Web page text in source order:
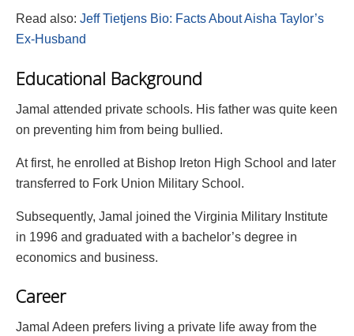
Read also: Jeff Tietjens Bio: Facts About Aisha Taylor’s
Ex-Husband
Educational Background
Jamal attended private schools. His father was quite keen
on preventing him from being bullied.
At first, he enrolled at Bishop Ireton High School and later
transferred to Fork Union Military School.
Subsequently, Jamal joined the Virginia Military Institute
in 1996 and graduated with a bachelor’s degree in
economics and business.
Career
Jamal Adeen prefers living a private life away from the